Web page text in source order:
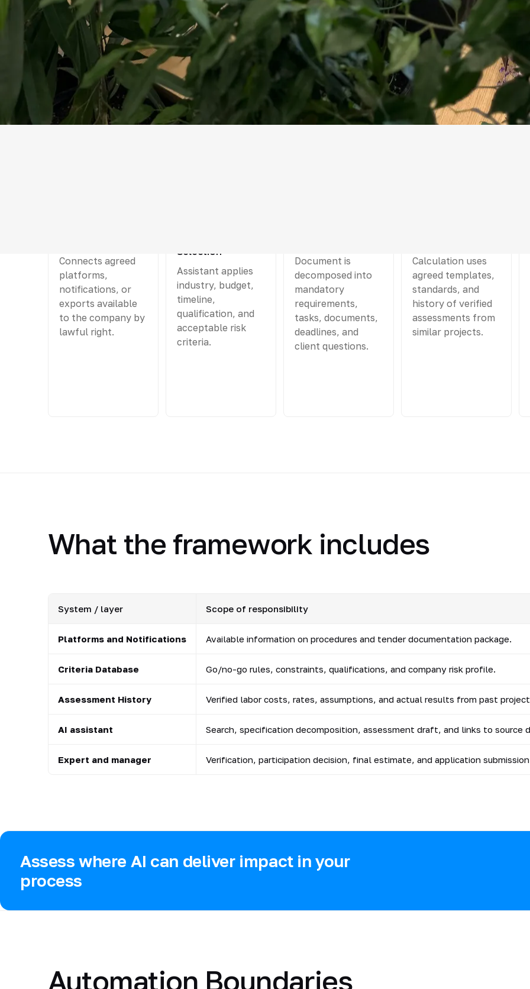
Connects agreed
platforms,
notifications, or
exports available
to the company by
lawful right.
Selection
Assistant applies
industry, budget,
timeline,
qualification, and
acceptable risk
criteria.
Document is
decomposed into
mandatory
requirements,
tasks, documents,
deadlines, and
client questions.
Calculation uses
agreed templates,
standards, and
history of verified
assessments from
similar projects.
What the framework includes
System / layer Scope of responsibility
Platforms and Notifications Available information on procedures and tender documentation package.
Criteria Database Go/no-go rules, constraints, qualifications, and company risk profile.
Assessment History Verified labor costs, rates, assumptions, and actual results from past
AI assistant Search, specification decomposition, assessment draft, and links to source
Expert and manager Verification, participation decision, final estimate, and application
Assess where AI can deliver impact in your
process
Automation Boundaries